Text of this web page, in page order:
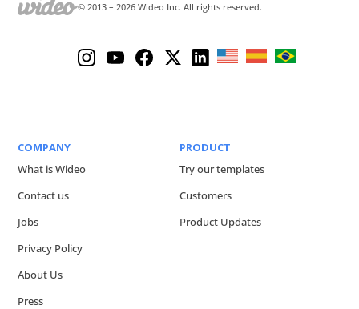
© 2013 –2026 Wideo Inc. All rights reserved.
COMPANY
What is Wideo
Contact us
Jobs
Privacy Policy
About Us
Press
PRODUCT
Try our templates
Customers
Product Updates